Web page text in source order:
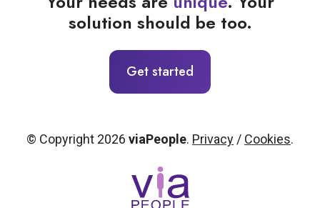
solution should be too.
Get started
© Copyright 2026 viaPeople. Privacy / Cookies.